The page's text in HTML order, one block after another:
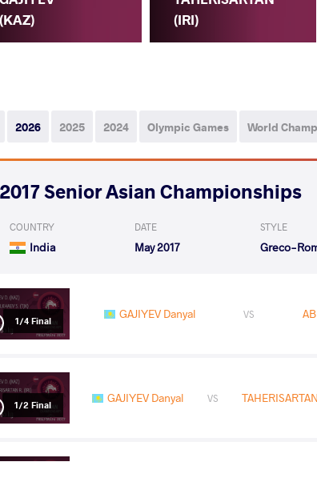
(KAZ)
(IRI)
2026 2025 2024 Olympic Games World
2017 Senior Asian Championships
COUNTRY
India
DATE
May 2017
STYLE
Greco-
1/4 Final GAJIYEV Danyal VS
1/2 Final GAJIYEV Danyal VS